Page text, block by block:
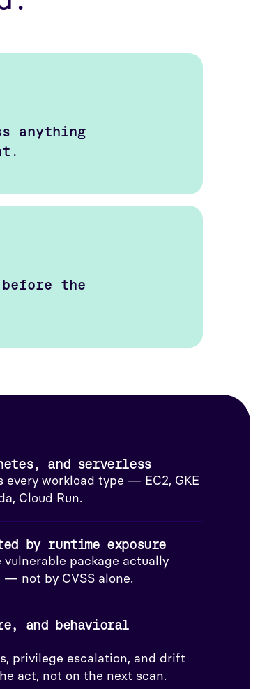
anything
the
and serverless
workload type — EC2, GKE
Cloud Run.
by runtime exposure
package actually
— not by CVSS alone.
and behavioral
privilege escalation, and drift
act, not on the next scan.